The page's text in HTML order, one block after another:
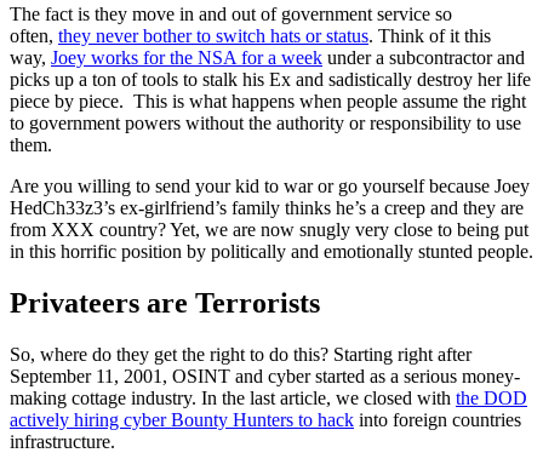
The fact is they move in and out of government service so
often, they never bother to switch hats or status. Think of it this
way, Joey works for the NSA for a week under a subcontractor and
picks up a ton of tools to stalk his Ex and sadistically destroy her life
piece by piece. This is what happens when people assume the right
to government powers without the authority or responsibility to use
them.
Are you willing to send your kid to war or go yourself because Joey
HedCh33z3’s ex-girlfriend’s family thinks he’s a creep and they are
from XXX country? Yet, we are now snugly very close to being put
in this horrific position by politically and emotionally stunted people.
Privateers are Terrorists
So, where do they get the right to do this? Starting right after
September 11, 2001, OSINT and cyber started as a serious money-
making cottage industry. In the last article, we closed with the DOD
actively hiring cyber Bounty Hunters to hack into foreign countries
infrastructure.